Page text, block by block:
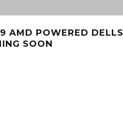
AMD POWERED DELLS
SOON